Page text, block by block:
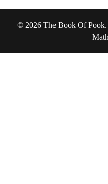
© 2026 The Book Of